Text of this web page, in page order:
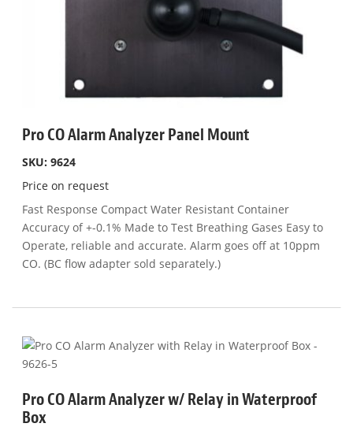
Pro CO Alarm Analyzer Panel Mount
SKU: 9624
Price on request
Fast Response Compact Water Resistant Container
Accuracy of +-0.1% Made to Test Breathing Gases Easy to
Operate, reliable and accurate. Alarm goes off at 10ppm
CO. (BC flow adapter sold separately.)
Pro CO Alarm Analyzer w/ Relay in Waterproof
Box